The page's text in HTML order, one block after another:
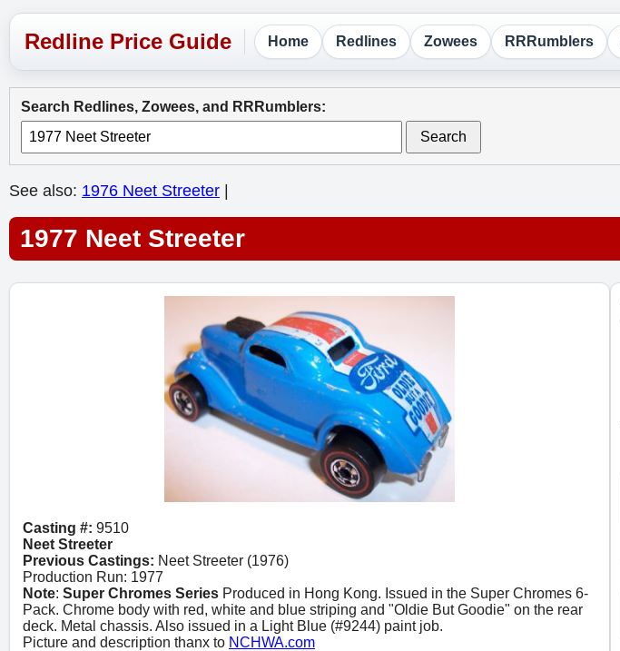
Home Redlines Zowees RRRumblers
Search Redlines, Zowees, and RRRumblers:
Search
See also: 1976 Neet Streeter
1977 Neet Streeter
Casting #: 9510
Neet Streeter
Previous Castings: Neet Streeter (1976)
Production Run: 1977
Note: Super Chromes Series Produced in Hong Kong. Issued in the Super Chromes 6-
Pack. Chrome body with red, white and blue striping and "Oldie But Goodie" on the rear
deck. Metal chassis. Also issued in a Light Blue (#9244) paint job.
Picture and description thanx to NCHWA.com